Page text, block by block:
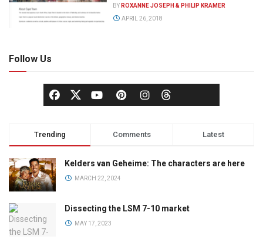
BY ROXANNE JOSEPH & PHILIP KRAMER
APRIL 26, 2018
Follow Us
Trending Comments Latest
Kelders van Geheime: The characters are here
MARCH 22, 2024
Dissecting the LSM 7-10 market
MAY 17, 2023